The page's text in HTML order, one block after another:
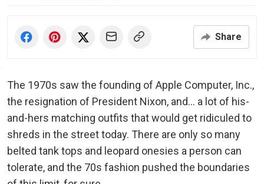
Share
The 1970s saw the founding of Apple Computer, Inc.,
the resignation of President Nixon, and... a lot of his-
and-hers matching outfits that would get ridiculed to
shreds in the street today. There are only so many
belted tank tops and leopard onesies a person can
tolerate, and the 70s fashion pushed the boundaries